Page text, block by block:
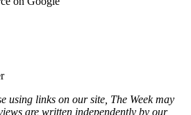
using links on our site, The Week may
are written independently by our